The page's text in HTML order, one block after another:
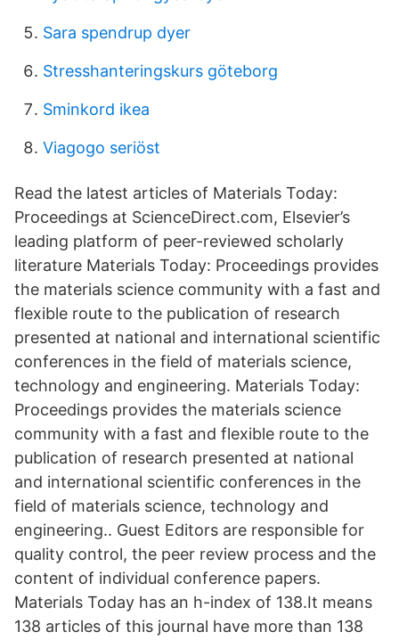
Sara spendrup dyer
Stresshanteringskurs göteborg
Sminkord ikea
Viagogo seriöst
Read the latest articles of Materials Today:
Proceedings at ScienceDirect.com, Elsevier’s
leading platform of peer-reviewed scholarly
literature Materials Today: Proceedings provides
the materials science community with a fast and
flexible route to the publication of research
presented at national and international scientific
conferences in the field of materials science,
technology and engineering. Materials Today:
Proceedings provides the materials science
community with a fast and flexible route to the
publication of research presented at national
and international scientific conferences in the
field of materials science, technology and
engineering.. Guest Editors are responsible for
quality control, the peer review process and the
content of individual conference papers.
Materials Today has an h-index of 138.It means
138 articles of this journal have more than 138